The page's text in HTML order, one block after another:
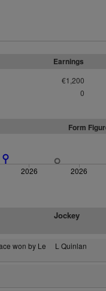
Earnings
€1,200
0
Form
2026 2026
Jockey
won by Le
L Quinlan